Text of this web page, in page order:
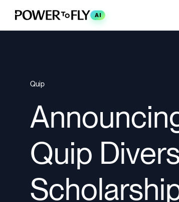
AI
Quip
Quip